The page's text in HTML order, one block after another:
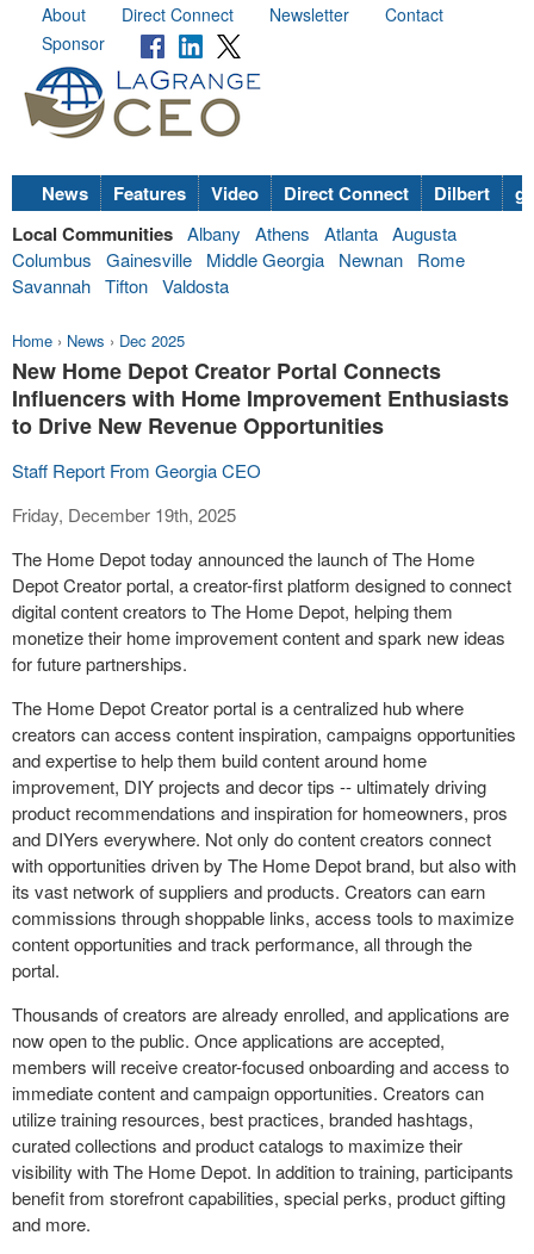
About Direct Connect Newsletter
Contact
Sponsor
News Features Video Direct Connect Dilbert
Local Communities Albany Athens Atlanta Augusta
Columbus
Gainesville Middle Georgia Newnan
Rome
Savannah Tifton Valdosta
Home › News › Dec 2025
New Home Depot Creator Portal Connects
Influencers with Home Improvement Enthusiasts
to Drive New Revenue Opportunities
Staff Report From Georgia CEO
Friday, December 19th, 2025
The Home Depot today announced the launch of The Home
Depot Creator portal, a creator-first platform designed to connect
digital content creators to The Home Depot, helping them
monetize their home improvement content and spark new ideas
for future partnerships.
The Home Depot Creator portal is a centralized hub where
creators can access content inspiration, campaigns opportunities
and expertise to help them build content around home
improvement, DIY projects and decor tips -- ultimately driving
product recommendations and inspiration for homeowners, pros
and DIYers everywhere. Not only do content creators connect
with opportunities driven by The Home Depot brand, but also with
its vast network of suppliers and products. Creators can earn
commissions through shoppable links, access tools to maximize
content opportunities and track performance, all through the
portal.
Thousands of creators are already enrolled, and applications are
now open to the public. Once applications are accepted,
members will receive creator-focused onboarding and access to
immediate content and campaign opportunities. Creators can
utilize training resources, best practices, branded hashtags,
curated collections and product catalogs to maximize their
visibility with The Home Depot. In addition to training, participants
benefit from storefront capabilities, special perks, product gifting
and more.